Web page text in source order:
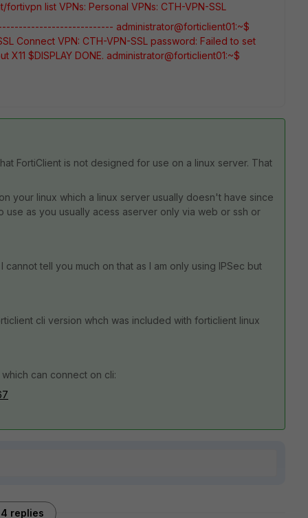
fortivpn list VPNs: Personal VPNs: CTH-VPN-SSL
administrator@forticlient01:~$
Connect VPN: CTH-VPN-SSL password: Failed to set
X11 $DISPLAY DONE. administrator@forticlient01:~$
FortiClient is not designed for use on a linux server. That
your linux which a linux server usually doesn't have since
as you usually acess aserver only via web or ssh or
tell you much on that as I am only using IPSec but
cli version whch was included with forticlient linux
can connect on cli:
4 replies